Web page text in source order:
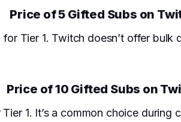
Price of 5 Gifted Subs on
Tier 1. Twitch doesn’t offer
Price of 10 Gifted Subs on
1. It’s a common choice during